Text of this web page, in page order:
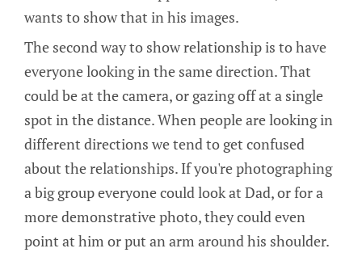
wants to show that in his images.
The second way to show relationship is to have
everyone looking in the same direction. That
could be at the camera, or gazing off at a single
spot in the distance. When people are looking in
different directions we tend to get confused
about the relationships. If you're photographing
a big group everyone could look at Dad, or for a
more demonstrative photo, they could even
point at him or put an arm around his shoulder.